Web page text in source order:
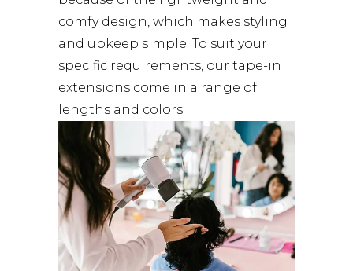
comfy design, which makes styling
and upkeep simple. To suit your
specific requirements, our tape-in
extensions come in a range of
lengths and colors.